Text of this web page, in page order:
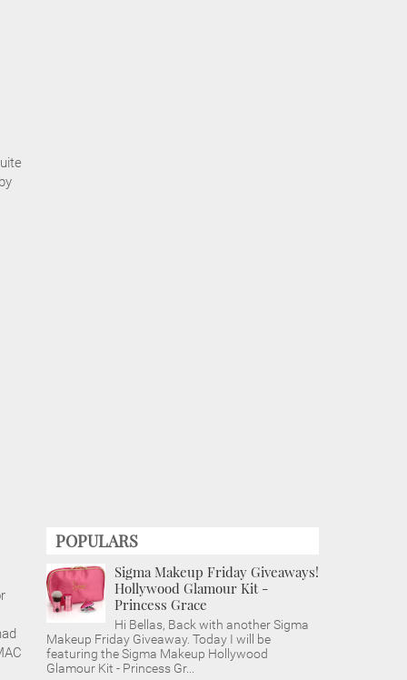
POPULARS
Sigma Makeup Friday Giveaways!
Hollywood Glamour Kit -
Princess Grace
Hi Bellas, Back with another Sigma
Makeup Friday Giveaway. Today I will be
featuring the Sigma Makeup Hollywood
Glamour Kit - Princess Gr...